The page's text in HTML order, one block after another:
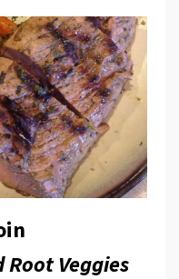
Veggies